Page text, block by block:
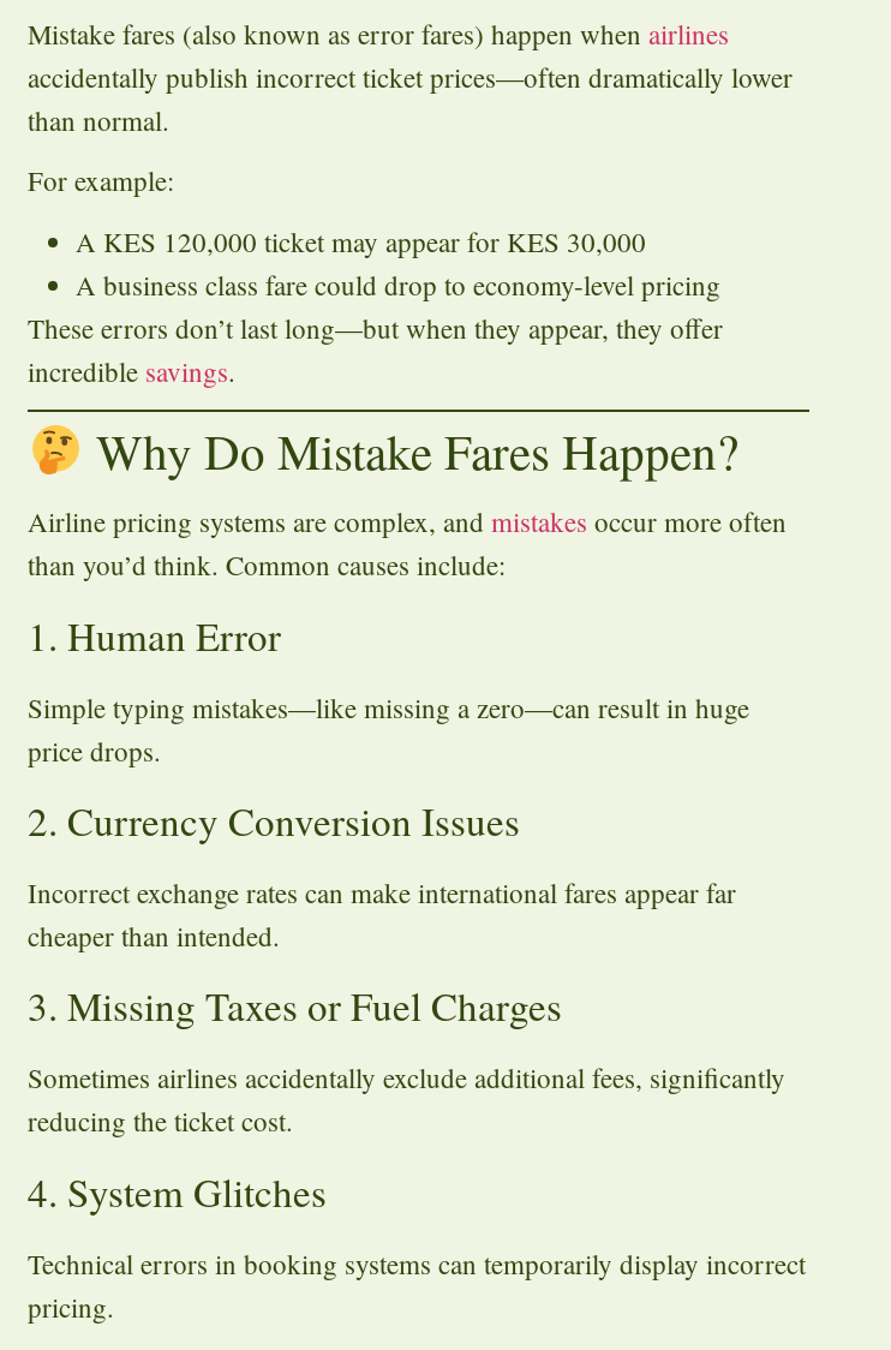
Mistake fares (also known as error fares) happen when airlines
accidentally publish incorrect ticket prices—often dramatically lower
than normal.
For example:
A KES 120,000 ticket may appear for KES 30,000
A business class fare could drop to economy-level pricing
These errors don’t last long—but when they appear, they offer
incredible savings.
Why Do Mistake Fares Happen?
Airline pricing systems are complex, and mistakes occur more often
than you’d think. Common causes include:
1. Human Error
Simple typing mistakes—like missing a zero—can result in huge
price drops.
2. Currency Conversion Issues
Incorrect exchange rates can make international fares appear far
cheaper than intended.
3. Missing Taxes or Fuel Charges
Sometimes airlines accidentally exclude additional fees, significantly
reducing the ticket cost.
4. System Glitches
Technical errors in booking systems can temporarily display incorrect
pricing.